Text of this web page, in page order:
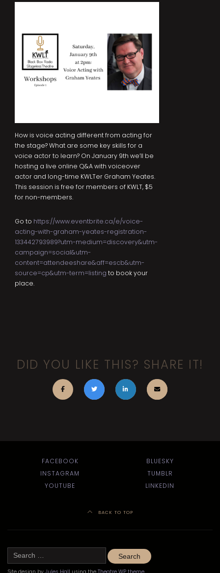
How is voice acting different from acting for
the stage? What are some key skills for a
voice actor to learn? On January 9th we’ll be
hosting a live online Q&A with voiceover
actor and long-time KWLTer Graham Yeates.
This session is free for members of KWLT, $5
for non-members.
Go to https://www.eventbrite.ca/e/voice-
acting-with-graham-yeates-registration-
133442793989?utm-medium=discovery&utm-
campaign=social&utm-
content=attendeeshare&aff=escb&utm-
source=cp&utm-term=listing to book your
place.
DID YOU LIKE THIS? SHARE IT!
FACEBOOK
BLUESKY
INSTAGRAM
TUMBLR
YOUTUBE
LINKEDIN
BACK TO TOP
Search